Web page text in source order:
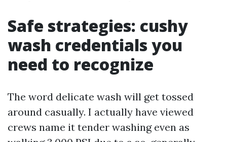
Safe strategies: cushy
wash credentials you
need to recognize
The word delicate wash will get tossed
around casually. I actually have viewed
crews name it tender washing even as